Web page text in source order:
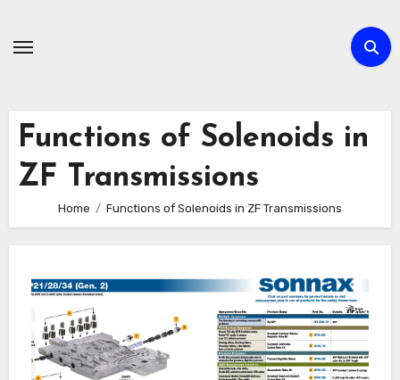
Functions of Solenoids in
ZF Transmissions
Home Functions of Solenoids in ZF Transmissions